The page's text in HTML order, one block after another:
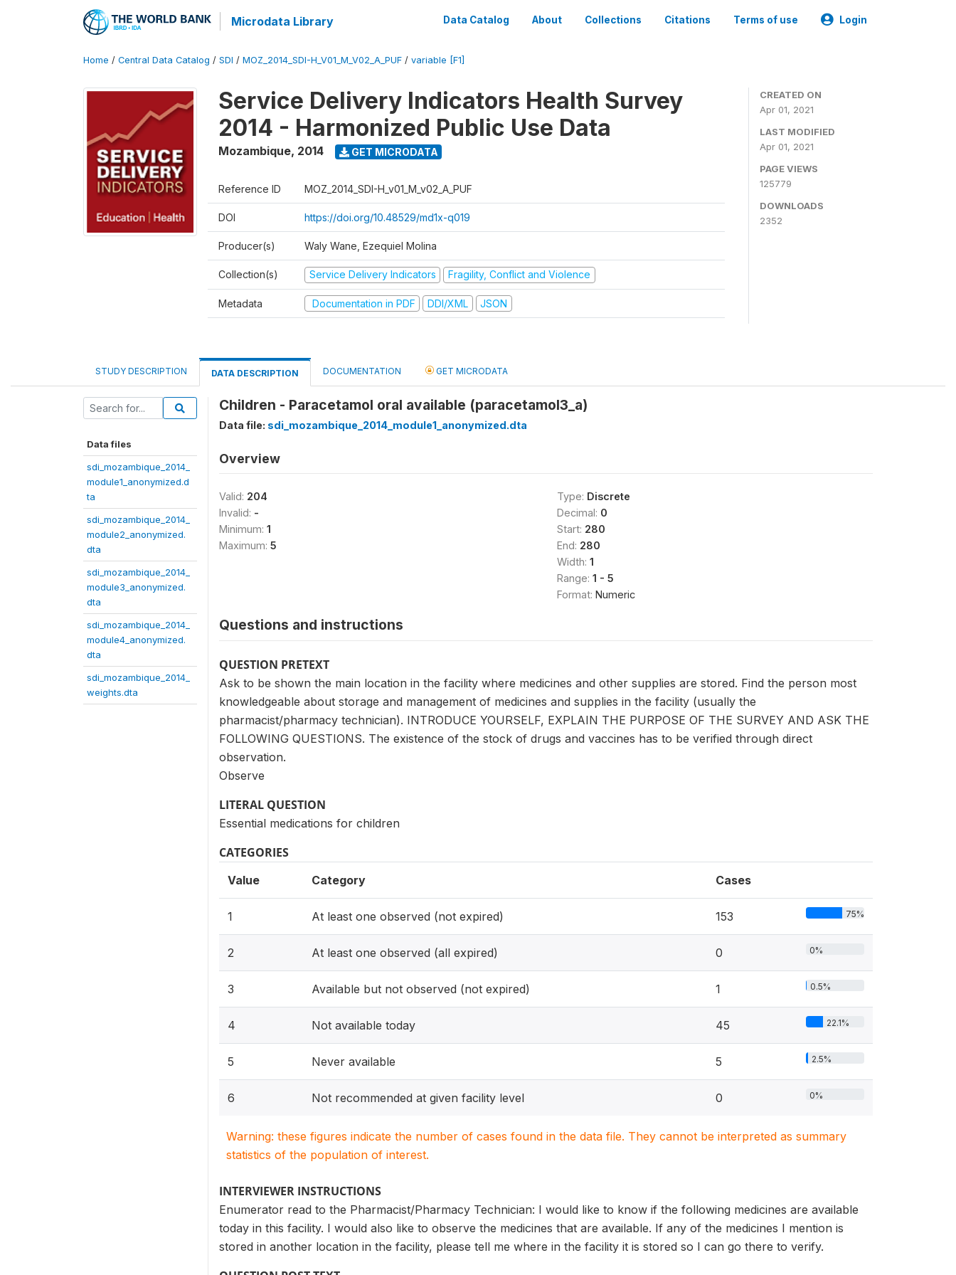
Microdata Library Data Catalog About Collections Citations Terms of use Login
Home / Central Data Catalog / SDI / MOZ_2014_SDI-H_V01_M_V02_A_PUF / variable [F1]
Service Delivery Indicators Health Survey
2014 - Harmonized Public Use Data
Mozambique, 2014 GET MICRODATA
Reference ID MOZ_2014_SDI-H_v01_M_v02_A_PUF
DOI https://doi.org/10.48529/md1x-q019
Producer(s) Waly Wane, Ezequiel Molina
Collection(s) Service Delivery Indicators Fragility, Conflict and Violence
Metadata Documentation in PDF DDI/XML JSON
CREATED ON
Apr 01, 2021
LAST MODIFIED
Apr 01, 2021
PAGE VIEWS
125779
DOWNLOADS
2352
STUDY DESCRIPTION DATA DESCRIPTION DOCUMENTATION GET MICRODATA
Data files
sdi_mozambique_2014_
module1_anonymized.d
ta
sdi_mozambique_2014_
module2_anonymized.
dta
sdi_mozambique_2014_
module3_anonymized.
dta
sdi_mozambique_2014_
module4_anonymized.
dta
sdi_mozambique_2014_
weights.dta
Children - Paracetamol oral available (paracetamol3_a)
Data file: sdi_mozambique_2014_module1_anonymized.dta
Overview
Valid: 204
Invalid: -
Minimum: 1
Maximum: 5
Type: Discrete
Decimal: 0
Start: 280
End: 280
Width: 1
Range: 1 - 5
Format: Numeric
Questions and instructions
QUESTION PRETEXT
Ask to be shown the main location in the facility where medicines and other supplies are stored. Find the person most
knowledgeable about storage and management of medicines and supplies in the facility (usually the
pharmacist/pharmacy technician). INTRODUCE YOURSELF, EXPLAIN THE PURPOSE OF THE SURVEY AND ASK THE
FOLLOWING QUESTIONS. The existence of the stock of drugs and vaccines has to be verified through direct
observation.
Observe
LITERAL QUESTION
Essential medications for children
CATEGORIES
Value Category Cases
1 At least one observed (not expired) 153 75%
2 At least one observed (all expired) 0 0%
3 Available but not observed (not expired) 1 0.5%
4 Not available today 45 22.1%
5 Never available 5 2.5%
6 Not recommended at given facility level 0 0%
Warning: these figures indicate the number of cases found in the data file. They cannot be interpreted as summary
statistics of the population of interest.
INTERVIEWER INSTRUCTIONS
Enumerator read to the Pharmacist/Pharmacy Technician: I would like to know if the following medicines are available
today in this facility. I would also like to observe the medicines that are available. If any of the medicines I mention is
stored in another location in the facility, please tell me where in the facility it is stored so I can go there to verify.